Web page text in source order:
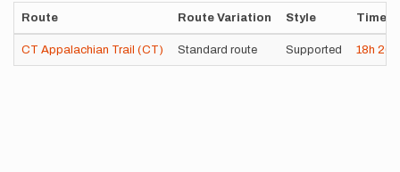
Route Route Variation Style Time
CT Appalachian Trail (CT) Standard route Supported 18h